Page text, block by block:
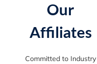
Our
Affiliates
Committed to Industry